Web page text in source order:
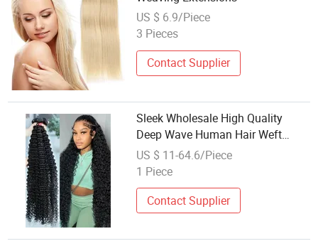
US $ 6.9/Piece
3 Pieces
Contact Supplier
Sleek Wholesale High Quality
Deep Wave Human Hair Weft
Weaving Cambodian Unprocessed
Human Hair 6 to 30 Inches Long
Hair Bundles
US $ 11-64.6/Piece
1 Piece
Contact Supplier